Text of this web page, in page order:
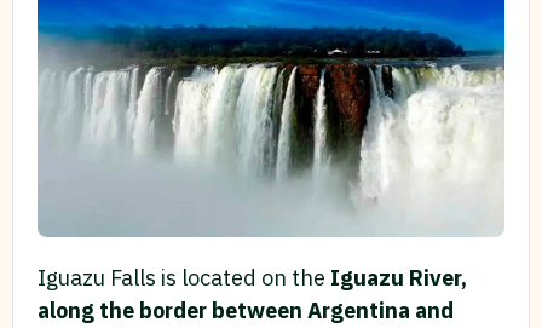
Iguazu Falls is located on the Iguazu River,
along the border between Argentina and